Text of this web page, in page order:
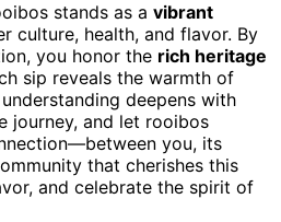
stands as a vibrant
culture, health, and flavor. By
you honor the rich heritage
sip reveals the warmth of
deepens with
journey, and let rooibos
you, its
that cherishes this
and celebrate the spirit of